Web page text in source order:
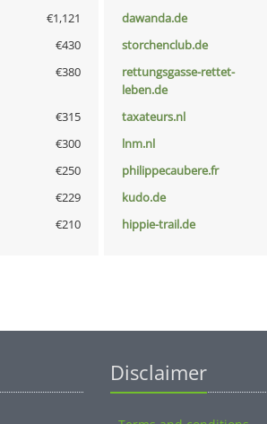
€1,121 dawanda.de
€430 storchenclub.de
€380
rettungsgasse-rettet-
leben.de
€315 taxateurs.nl
€300 lnm.nl
€250 philippecaubere.fr
€229 kudo.de
€210 hippie-trail.de
Disclaimer